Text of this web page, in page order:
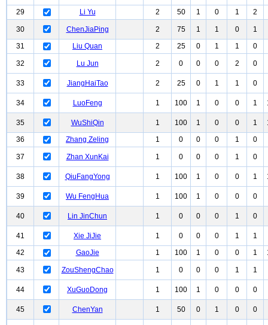
29
Li Yu 2 50 1 0 1 2
30 ChenJiaPing 2 75 1 1 0
1
31
Liu Quan 2 25 0 1 1 0
32 Lu Jun 2 0 0 0 2 0
33 JiangHaiTao 2 25 0 1 1 0
34 LuoFeng 1 100 1 0 0 1
35 WuShiQin 1 100 1 0 0 1
36
Zhang Zeling 1 0 0 0 1 0
37 Zhan XunKai 1 0 0 0 1 0
38 QiuFangYong 1 100 1 0 0 1
39 Wu FengHua 1 100 1 0 0 0
40 Lin JinChun 1 0 0 0 1 0
41 Xie JiJie 1 0 0 0 1
1
42
GaoJie 1 100 1 0 0 1
43 ZouShengChao 1 0 0 0 1 1
44 XuGuoDong 1 100 1 0 0 0
45 ChenYan 1 50 0 1 0 0